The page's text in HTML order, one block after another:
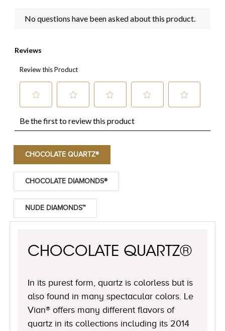
CHOCOLATE QUARTZ®
CHOCOLATE DIAMONDS®
NUDE DIAMONDS™
CHOCOLATE QUARTZ®
In its purest form, quartz is colorless but is
also found in many spectacular colors. Le
Vian® offers many different flavors of
quartz in its collections including its 2014